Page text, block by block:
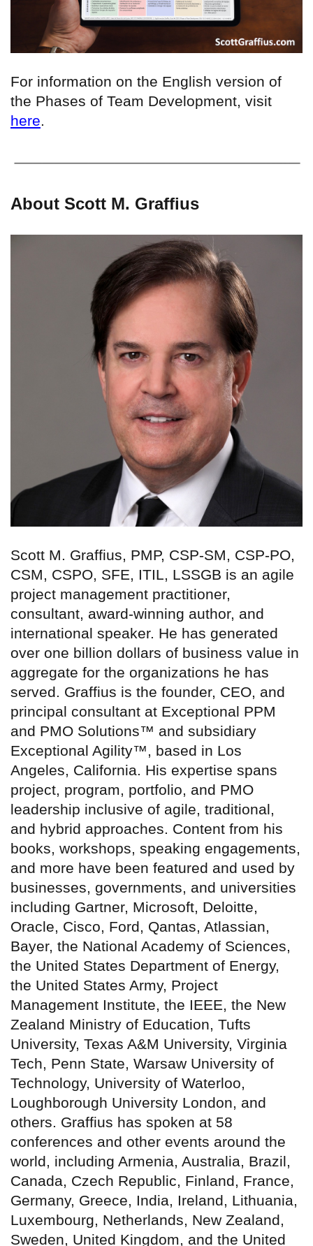
For information on the English version of
the Phases of Team Development, visit
here.
About Scott M. Graffius
Scott M. Graffius, PMP, CSP-SM, CSP-PO,
CSM, CSPO, SFE, ITIL, LSSGB is an agile
project management practitioner,
consultant, award-winning author, and
international speaker. He has generated
over one billion dollars of business value in
aggregate for the organizations he has
served. Graffius is the founder, CEO, and
principal consultant at Exceptional PPM
and PMO Solutions™ and subsidiary
Exceptional Agility™, based in Los
Angeles, California. His expertise spans
project, program, portfolio, and PMO
leadership inclusive of agile, traditional,
and hybrid approaches. Content from his
books, workshops, speaking engagements,
and more have been featured and used by
businesses, governments, and universities
including Gartner, Microsoft, Deloitte,
Oracle, Cisco, Ford, Qantas, Atlassian,
Bayer, the National Academy of Sciences,
the United States Department of Energy,
the United States Army, Project
Management Institute, the IEEE, the New
Zealand Ministry of Education, Tufts
University, Texas A&M University, Virginia
Tech, Penn State, Warsaw University of
Technology, University of Waterloo,
Loughborough University London, and
others. Graffius has spoken at 58
conferences and other events around the
world, including Armenia, Australia, Brazil,
Canada, Czech Republic, Finland, France,
Germany, Greece, India, Ireland, Lithuania,
Luxembourg, Netherlands, New Zealand,
Sweden, United Kingdom, and the United